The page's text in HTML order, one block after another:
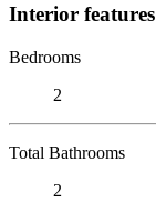
Interior features
Bedrooms
2
Total Bathrooms
2